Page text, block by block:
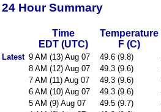
24 Hour Summary
Time
EDT (UTC)
Temperature
F (C)
Latest 9 AM (13) Aug 07 49.6 (9.8)
8 AM (12) Aug 07
49.3 (9.6)
7 AM (11) Aug 07
49.3 (9.6)
6 AM (10) Aug 07
49.3 (9.6)
5 AM (9) Aug 07
49.5 (9.7)